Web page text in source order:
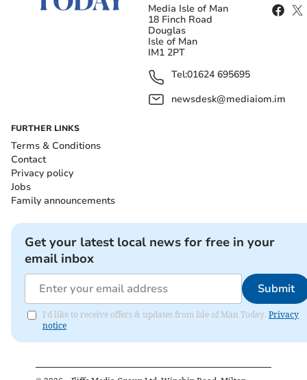
Media Isle of Man
18 Finch Road
Douglas
Isle of Man
IM1 2PT
Tel:01624 695695
newsdesk@mediaiom.im
FURTHER LINKS
Terms & Conditions
Contact
Privacy policy
Jobs
Family announcements
Get your latest local news for free in your
email inbox
Submit
I'd like to receive offers & updates from Isle of Man Today. Privacy
notice